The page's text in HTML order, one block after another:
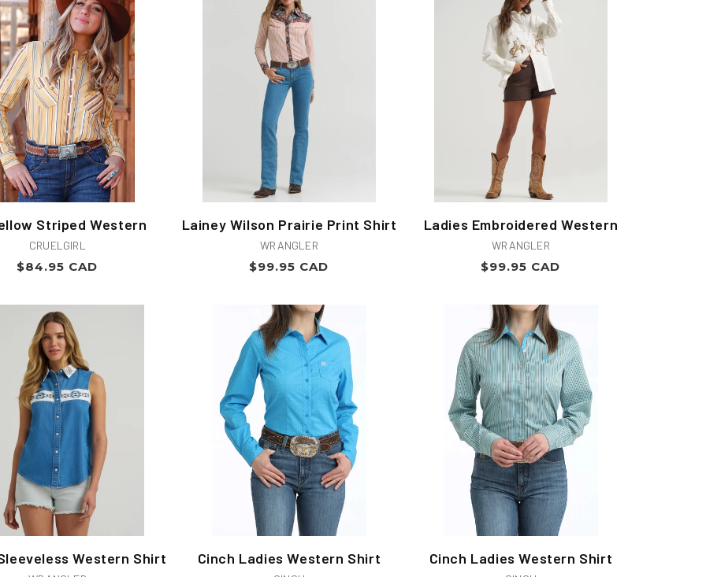
Striped Western
Vendor:
CRUELGIRL
Regular
$84.95 CAD
Lainey Wilson Prairie Print Shirt
Vendor:
WRANGLER
Regular
$99.95 CAD
Ladies Embroidered Western
Vendor:
WRANGLER
Regular
$99.95 CAD
Western Shirt Cinch Ladies Western Shirt Cinch Ladies Western Shirt